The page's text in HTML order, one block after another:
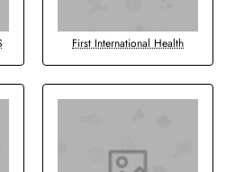
First International Health